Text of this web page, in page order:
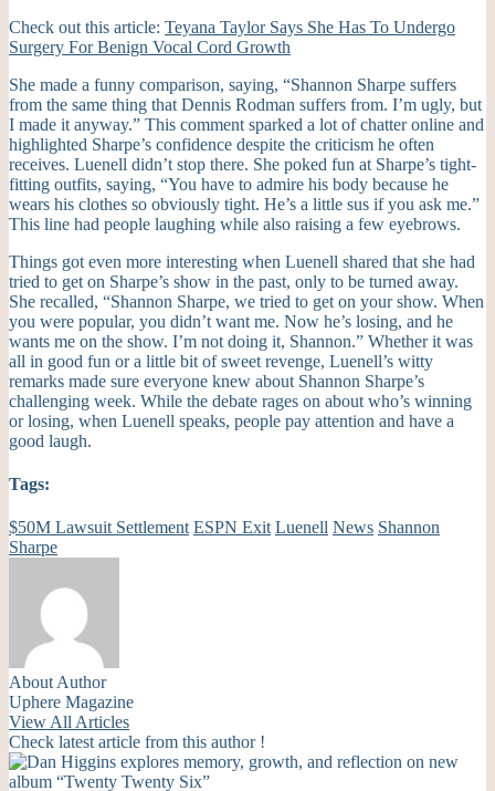
Check out this article: Teyana Taylor Says She Has To Undergo
Surgery For Benign Vocal Cord Growth
She made a funny comparison, saying, “Shannon Sharpe suffers
from the same thing that Dennis Rodman suffers from. I’m ugly, but
I made it anyway.” This comment sparked a lot of chatter online and
highlighted Sharpe’s confidence despite the criticism he often
receives. Luenell didn’t stop there. She poked fun at Sharpe’s tight-
fitting outfits, saying, “You have to admire his body because he
wears his clothes so obviously tight. He’s a little sus if you ask me.”
This line had people laughing while also raising a few eyebrows.
Things got even more interesting when Luenell shared that she had
tried to get on Sharpe’s show in the past, only to be turned away.
She recalled, “Shannon Sharpe, we tried to get on your show. When
you were popular, you didn’t want me. Now he’s losing, and he
wants me on the show. I’m not doing it, Shannon.” Whether it was
all in good fun or a little bit of sweet revenge, Luenell’s witty
remarks made sure everyone knew about Shannon Sharpe’s
challenging week. While the debate rages on about who’s winning
or losing, when Luenell speaks, people pay attention and have a
good laugh.
Tags:
$50M Lawsuit Settlement ESPN Exit Luenell News Shannon
Sharpe
About Author
Uphere Magazine
View All Articles
Check latest article from this author !